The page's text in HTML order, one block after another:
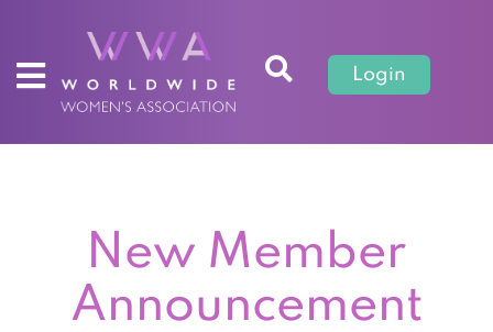
Login
New Member
Announcement